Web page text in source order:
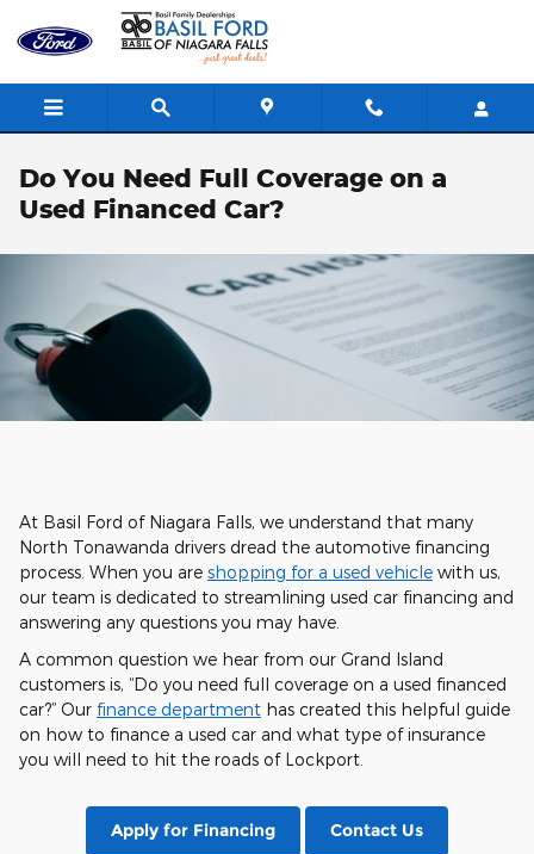
Skip to main content
Do You Need Full Coverage on a
Used Financed Car?
At Basil Ford of Niagara Falls, we understand that many
North Tonawanda drivers dread the automotive financing
process. When you are shopping for a used vehicle with us,
our team is dedicated to streamlining used car financing and
answering any questions you may have.
A common question we hear from our Grand Island
customers is, “Do you need full coverage on a used financed
car?” Our finance department has created this helpful guide
on how to finance a used car and what type of insurance
you will need to hit the roads of Lockport.
Apply for Financing Contact Us